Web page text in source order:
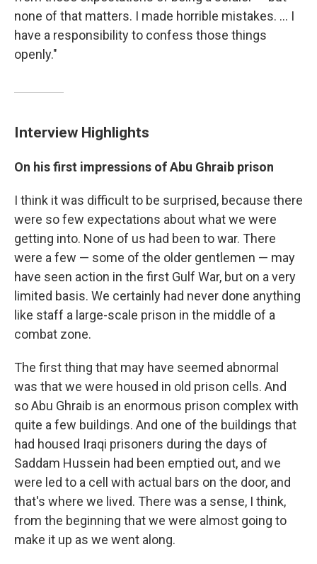
none of that matters. I made horrible mistakes. ... I
have a responsibility to confess those things
openly."
Interview Highlights
On his first impressions of Abu Ghraib prison
I think it was difficult to be surprised, because there
were so few expectations about what we were
getting into. None of us had been to war. There
were a few — some of the older gentlemen — may
have seen action in the first Gulf War, but on a very
limited basis. We certainly had never done anything
like staff a large-scale prison in the middle of a
combat zone.
The first thing that may have seemed abnormal
was that we were housed in old prison cells. And
so Abu Ghraib is an enormous prison complex with
quite a few buildings. And one of the buildings that
had housed Iraqi prisoners during the days of
Saddam Hussein had been emptied out, and we
were led to a cell with actual bars on the door, and
that's where we lived. There was a sense, I think,
from the beginning that we were almost going to
make it up as we went along.